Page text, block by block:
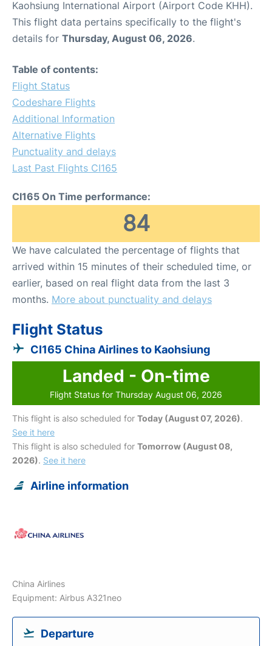
Kaohsiung International Airport (Airport Code KHH).
This flight data pertains specifically to the flight's
details for Thursday, August 06, 2026.
Table of contents:
Flight Status
Codeshare Flights
Additional Information
Alternative Flights
Punctuality and delays
Last Past Flights CI165
CI165 On Time performance:
84
We have calculated the percentage of flights that
arrived within 15 minutes of their scheduled time, or
earlier, based on real flight data from the last 3
months. More about punctuality and delays
Flight Status
CI165 China Airlines to Kaohsiung
Landed - On-time
Flight Status for Thursday August 06, 2026
This flight is also scheduled for Today (August 07, 2026).
See it here
This flight is also scheduled for Tomorrow (August 08,
2026). See it here
Airline information
China Airlines
Equipment: Airbus A321neo
Departure